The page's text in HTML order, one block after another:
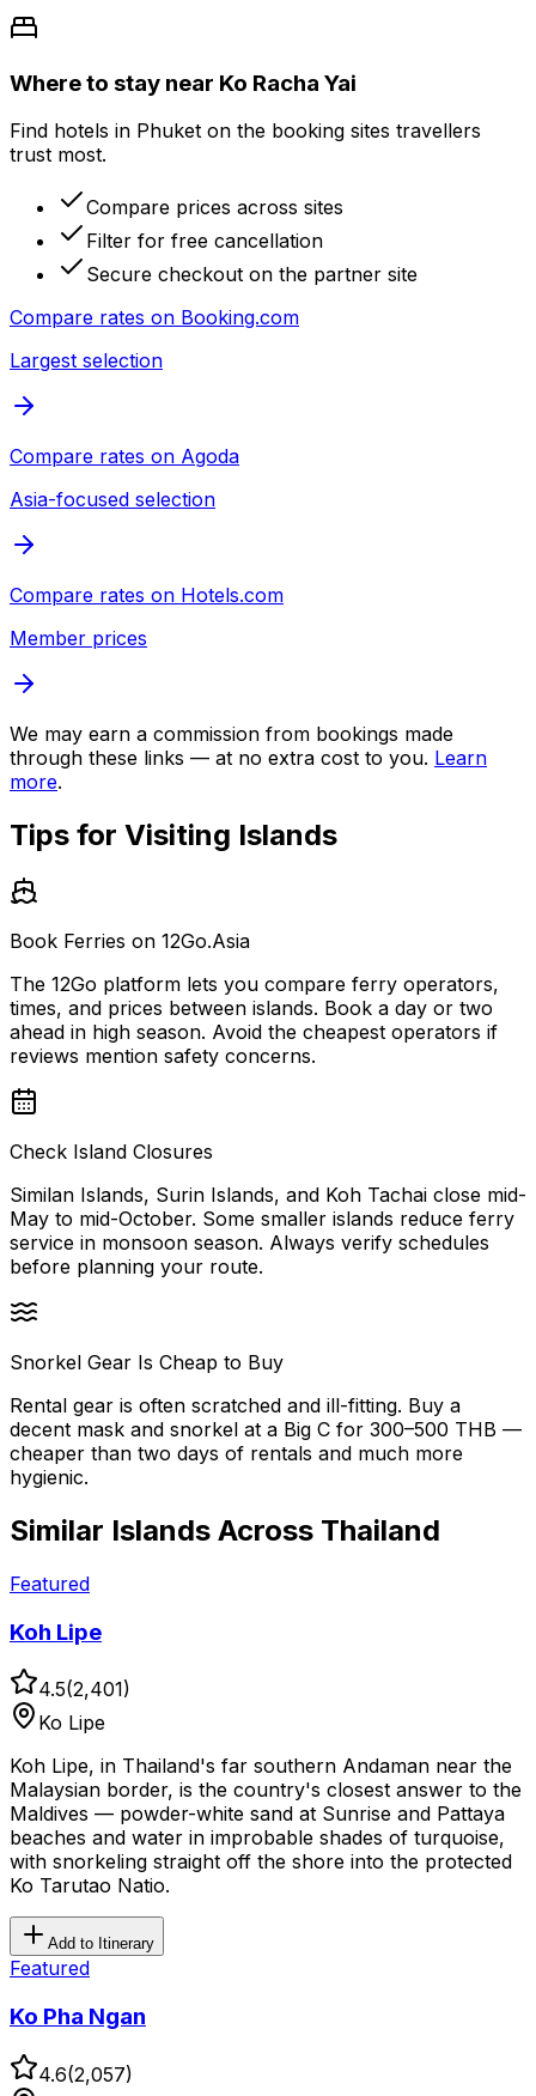
Where to stay near Ko Racha Yai
Find hotels in Phuket on the booking sites travellers
trust most.
Compare prices across sites
Filter for free cancellation
Secure checkout on the partner site
Compare rates on Booking.com
Largest selection
Compare rates on Agoda
Asia-focused selection
Compare rates on Hotels.com
Member prices
We may earn a commission from bookings made
through these links — at no extra cost to you. Learn
more.
Tips for Visiting Islands
Book Ferries on 12Go.Asia
The 12Go platform lets you compare ferry operators,
times, and prices between islands. Book a day or two
ahead in high season. Avoid the cheapest operators if
reviews mention safety concerns.
Check Island Closures
Similan Islands, Surin Islands, and Koh Tachai close mid-
May to mid-October. Some smaller islands reduce ferry
service in monsoon season. Always verify schedules
before planning your route.
Snorkel Gear Is Cheap to Buy
Rental gear is often scratched and ill-fitting. Buy a
decent mask and snorkel at a Big C for 300–500 THB —
cheaper than two days of rentals and much more
hygienic.
Similar Islands Across Thailand
Featured
Koh Lipe
4.5(2,401)
Ko Lipe
Koh Lipe, in Thailand's far southern Andaman near the
Malaysian border, is the country's closest answer to the
Maldives — powder-white sand at Sunrise and Pattaya
beaches and water in improbable shades of turquoise,
with snorkeling straight off the shore into the protected
Ko Tarutao Natio.
Add to Itinerary
Featured
Ko Pha Ngan
4.6(2,057)